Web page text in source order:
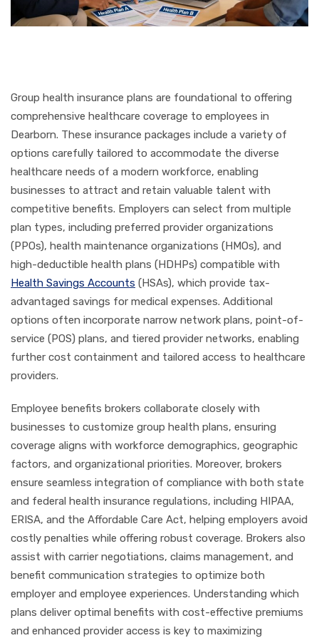
Group health insurance plans are foundational to offering
comprehensive healthcare coverage to employees in
Dearborn. These insurance packages include a variety of
options carefully tailored to accommodate the diverse
healthcare needs of a modern workforce, enabling
businesses to attract and retain valuable talent with
competitive benefits. Employers can select from multiple
plan types, including preferred provider organizations
(PPOs), health maintenance organizations (HMOs), and
high-deductible health plans (HDHPs) compatible with
Health Savings Accounts (HSAs), which provide tax-
advantaged savings for medical expenses. Additional
options often incorporate narrow network plans, point-of-
service (POS) plans, and tiered provider networks, enabling
further cost containment and tailored access to healthcare
providers.
Employee benefits brokers collaborate closely with
businesses to customize group health plans, ensuring
coverage aligns with workforce demographics, geographic
factors, and organizational priorities. Moreover, brokers
ensure seamless integration of compliance with both state
and federal health insurance regulations, including HIPAA,
ERISA, and the Affordable Care Act, helping employers avoid
costly penalties while offering robust coverage. Brokers also
assist with carrier negotiations, claims management, and
benefit communication strategies to optimize both
employer and employee experiences. Understanding which
plans deliver optimal benefits with cost-effective premiums
and enhanced provider access is key to maximizing